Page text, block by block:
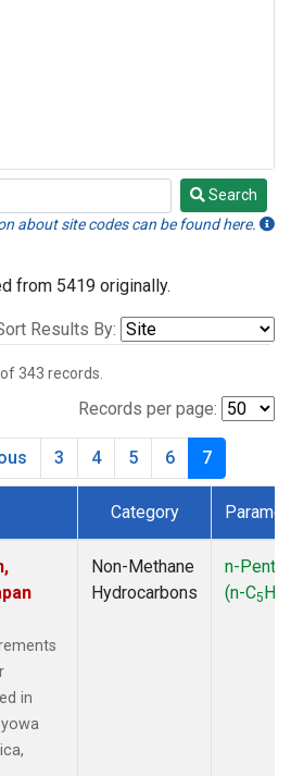
Search
about site codes can be found here.
from 5419 originally.
Results By:
of 343 records.
Records per page:
3 4 5 6 7
Category
in
Non-Methane
Hydrocarbons
n-
(n-C5H